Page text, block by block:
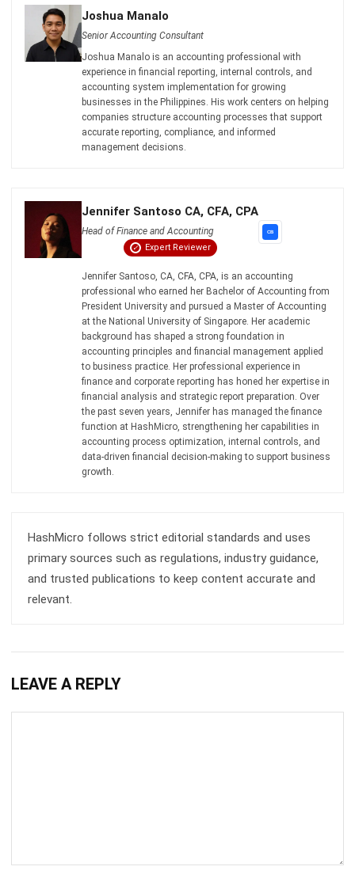
Save my name, email, and website in this browser for the next time I
Looking for BIR-accredited software to
improve your business efficiency?